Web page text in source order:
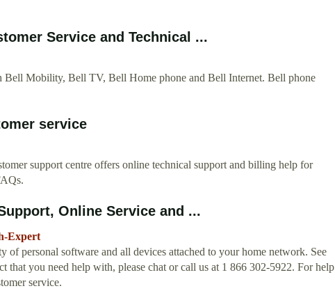
Service and Technical ...
Bell Mobility, Bell TV, Bell Home phone and Bell Internet. Bell phone
service
support centre offers online technical support and billing help for
Online Service and ...
Expert
of personal software and all devices attached to your home network. See
that you need help with, please chat or call us at 1 866 302-5922. For help
service.